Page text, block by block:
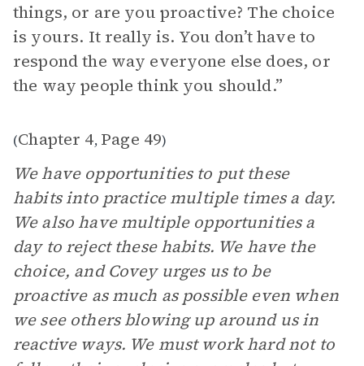
things, or are you proactive? The choice
is yours. It really is. You don’t have to
respond the way everyone else does, or
the way people think you should.”
(Chapter 4, Page 49)
We have opportunities to put these
habits into practice multiple times a day.
We also have multiple opportunities a
day to reject these habits. We have the
choice, and Covey urges us to be
proactive as much as possible even when
we see others blowing up around us in
reactive ways. We must work hard not to